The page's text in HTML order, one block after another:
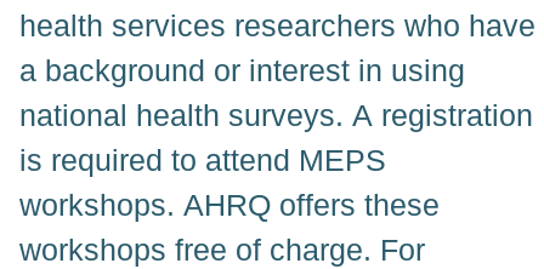
health services researchers who have
a background or interest in using
national health surveys. A registration
is required to attend MEPS
workshops. AHRQ offers these
workshops free of charge. For